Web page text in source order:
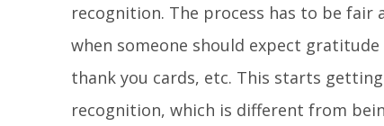
recognition. The process has to be fair
when someone should expect
thank you cards, etc. This starts getting
recognition, which is different from